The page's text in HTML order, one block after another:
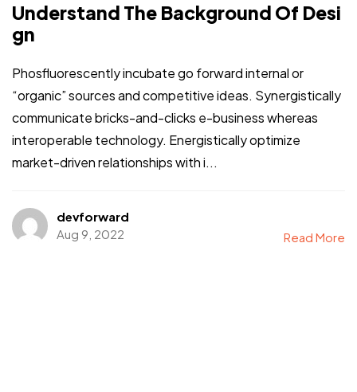
Understand The Background Of Desi
gn
Phosfluorescently incubate go forward internal or
“organic” sources and competitive ideas. Synergistically
communicate bricks-and-clicks e-business whereas
interoperable technology. Energistically optimize
market-driven relationships with i...
devforward
Aug 9, 2022
Read More